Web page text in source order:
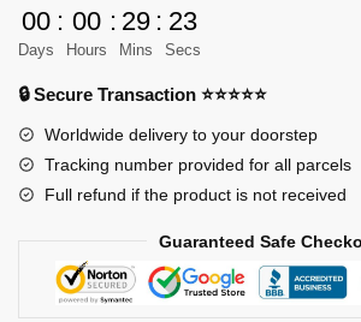
Scale
Lotus
Racing
Car
Building
Blocks
Bricks
quantity
00
Days
: 00
Hours
: 29
Mins
: 23
Secs
🔒 Secure Transaction ⭐⭐⭐⭐⭐
Worldwide delivery to your doorstep
Tracking number provided for all parcels
Full refund if the product is not received
Guaranteed Safe